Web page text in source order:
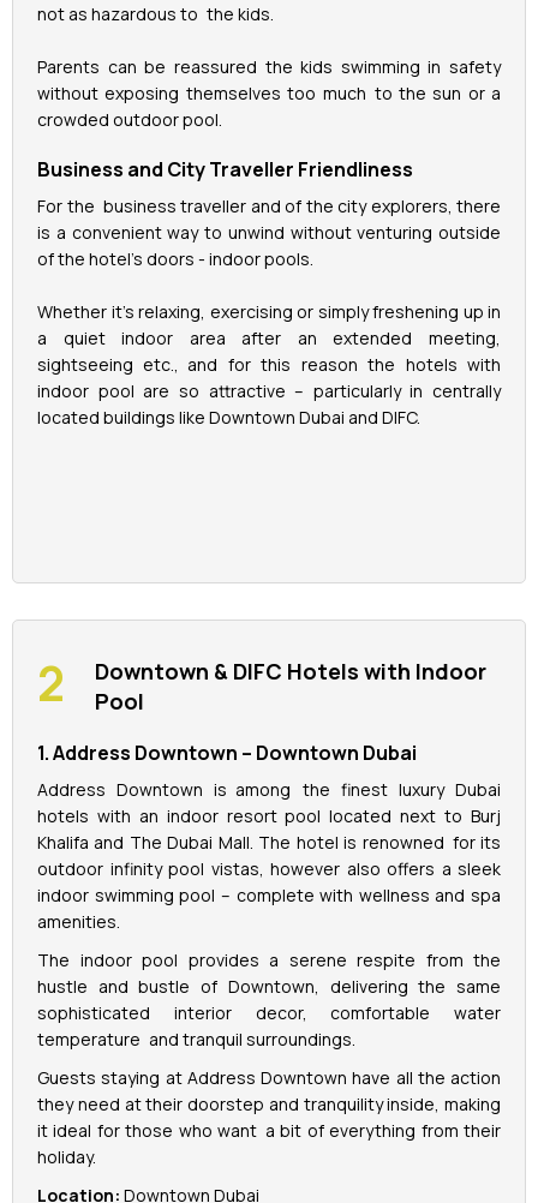
not as hazardous to the kids.
Parents can be reassured the kids swimming in safety
without exposing themselves too much to the sun or a
crowded outdoor pool.
Business and City Traveller Friendliness
For the business traveller and of the city explorers, there
is a convenient way to unwind without venturing outside
of the hotel's doors - indoor pools.
Whether it's relaxing, exercising or simply freshening up in
a quiet indoor area after an extended meeting,
sightseeing etc., and for this reason the hotels with
indoor pool are so attractive – particularly in centrally
located buildings like Downtown Dubai and DIFC.
Downtown & DIFC Hotels with Indoor
Pool
1. Address Downtown – Downtown Dubai
Address Downtown is among the finest luxury Dubai
hotels with an indoor resort pool located next to Burj
Khalifa and The Dubai Mall. The hotel is renowned for its
outdoor infinity pool vistas, however also offers a sleek
indoor swimming pool – complete with wellness and spa
amenities.
The indoor pool provides a serene respite from the
hustle and bustle of Downtown, delivering the same
sophisticated interior decor, comfortable water
temperature and tranquil surroundings.
Guests staying at Address Downtown have all the action
they need at their doorstep and tranquility inside, making
it ideal for those who want a bit of everything from their
holiday.
Location: Downtown Dubai